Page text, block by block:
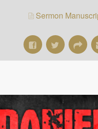
Sermon